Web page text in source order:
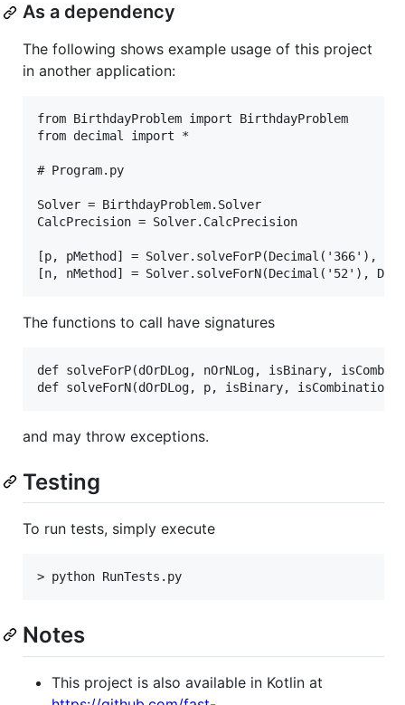
As a dependency
The following shows example usage of this project
in another application:
from BirthdayProblem import BirthdayProblem
from decimal import *
# Program.py
Solver = BirthdayProblem.Solver
CalcPrecision = Solver.CalcPrecision
[p, pMethod] = Solver.solveForP(Decimal('366'),
The functions to call have signatures
def solveForP(dOrDLog, nOrNLog, isBinary,
and may throw exceptions.
Testing
To run tests, simply execute
Notes
This project is also available in Kotlin at